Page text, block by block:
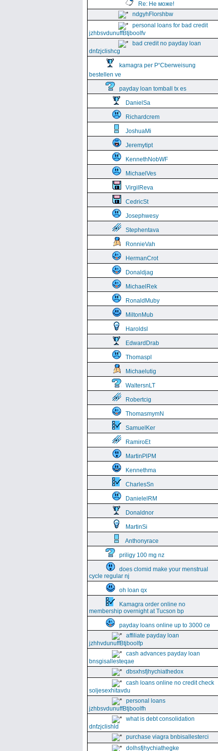
Re: Не може!
ndgyhFlorshbw
personal loans for bad credit
jzhbsvdunuffBtjboolfv
bad credit no payday loan
dnfzjclishcg
kamagra per Р“Сberweisung
bestellen ve
payday loan tomball tx es
DanielSa
Richardcrem
JoshuaMi
Jeremytipt
KennethNobWF
MichaelVes
VirgilReva
CedricSt
Josephwesy
Stephentava
RonnieVah
HermanCrot
Donaldjag
MichaelRek
RonaldMuby
MiltonMub
Haroldsl
EdwardDrab
Thomaspl
Michaelutig
WaltersnLT
Robertcig
ThomasmymN
SamuelKer
RamiroEt
MartinPlPM
Kennethma
CharlesSn
DanielelRM
Donaldnor
MartinSi
Anthonyrace
priligy 100 mg nz
does clomid make your menstrual
cycle regular nj
oh loan qx
Kamagra order online no
membership overnight at Tucson bp
payday loans online up to 3000 ce
affiliate payday loan
jzhhvdunuffBtjboolfp
cash advances payday loan
bnsgisallesteqae
dbsxhsfjhychiathedox
cash loans online no credit check
soljesexhitavdu
personal loans
jzhbsvdunuffBtjboolfh
what is debt consolidation
dnfzjclishld
purchase viagra bnbisallesterci
dolhsfjhychiathegke